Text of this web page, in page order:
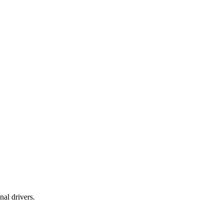
drivers.